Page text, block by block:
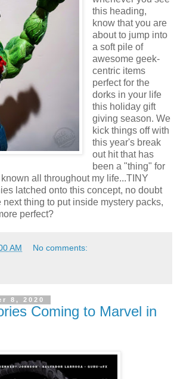
this heading,
know that you are
about to jump into
a soft pile of
awesome geek-
centric items
perfect for the
dorks in your life
this holiday gift
giving season. We
kick things off with
this year's break
out hit that has
been a "thing" for
all throughout my life...TINY
latched onto this concept, no doubt
thing to put inside mystery packs,
perfect?
AM No comments:
8, 2020
Coming to Marvel in